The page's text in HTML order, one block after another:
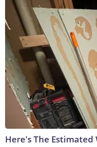
Here's The Estimated